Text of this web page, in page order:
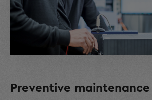
Preventive maintenance